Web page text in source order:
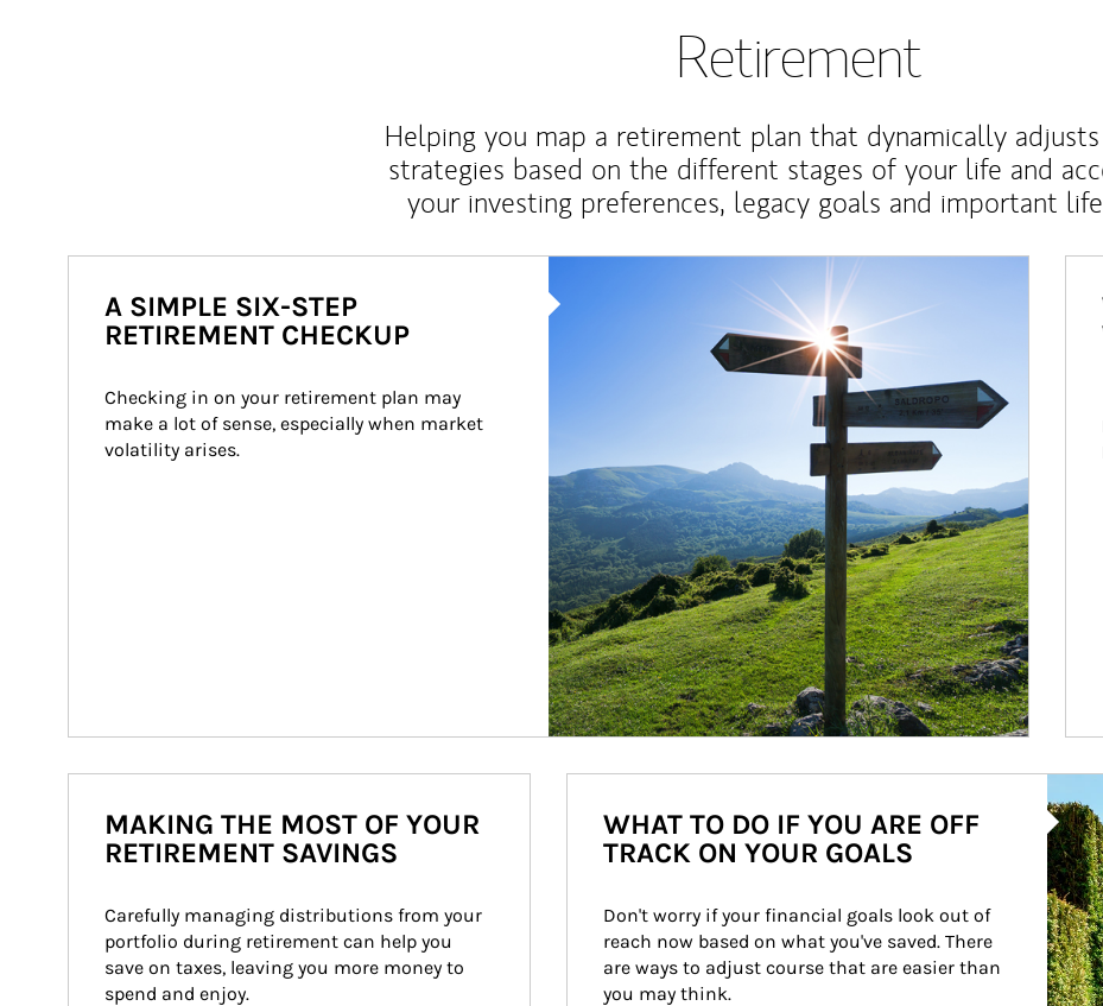
Retirement
Helping you map a retirement plan that dynamically
strategies based on the different stages of your life and
your investing preferences, legacy goals and important
A SIMPLE SIX-STEP
RETIREMENT CHECKUP
Checking in on your retirement plan may
make a lot of sense, especially when market
volatility arises.
MAKING THE MOST OF YOUR
RETIREMENT SAVINGS
Carefully managing distributions from your
portfolio during retirement can help you
save on taxes, leaving you more money to
spend and enjoy.
WHAT TO DO IF YOU ARE OFF
TRACK ON YOUR GOALS
Don't worry if your financial goals look out of
reach now based on what you've saved. There
are ways to adjust course that are easier than
you may think.